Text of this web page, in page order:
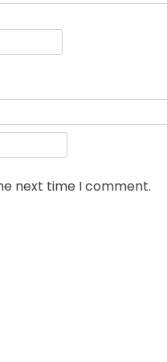
next time I comment.